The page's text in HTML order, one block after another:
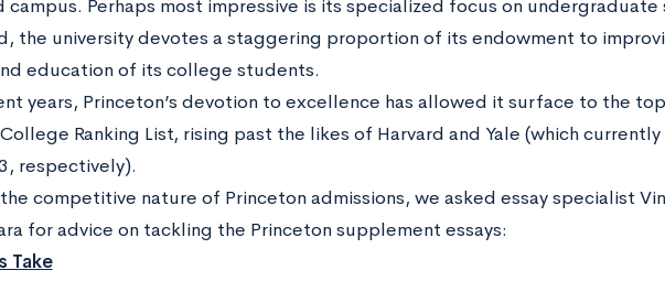
campus. Perhaps most impressive is its specialized focus on undergraduate
the university devotes a staggering proportion of its endowment to
education of its college students.
years, Princeton’s devotion to excellence has allowed it surface to the
Ranking List, rising past the likes of Harvard and Yale (which
respectively).
competitive nature of Princeton admissions, we asked essay specialist
for advice on tackling the Princeton supplement essays:
Take